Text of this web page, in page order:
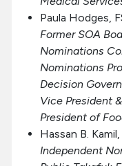
Paula Hodges,
Former SOA
Nominations
Nominations
Decision
Vice President
President of
Hassan B.
Independent